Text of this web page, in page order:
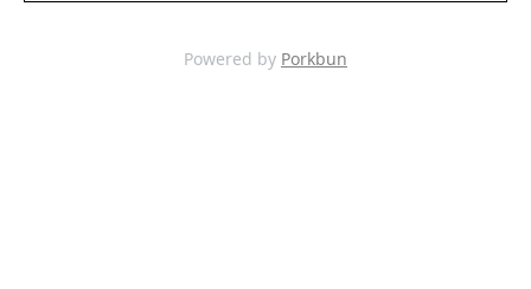
Powered by Porkbun